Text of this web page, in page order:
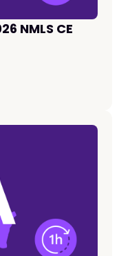
NMLS CE